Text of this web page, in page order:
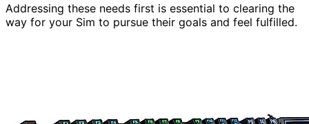
Addressing these needs first is essential to clearing the
way for your Sim to pursue their goals and feel fulfilled.